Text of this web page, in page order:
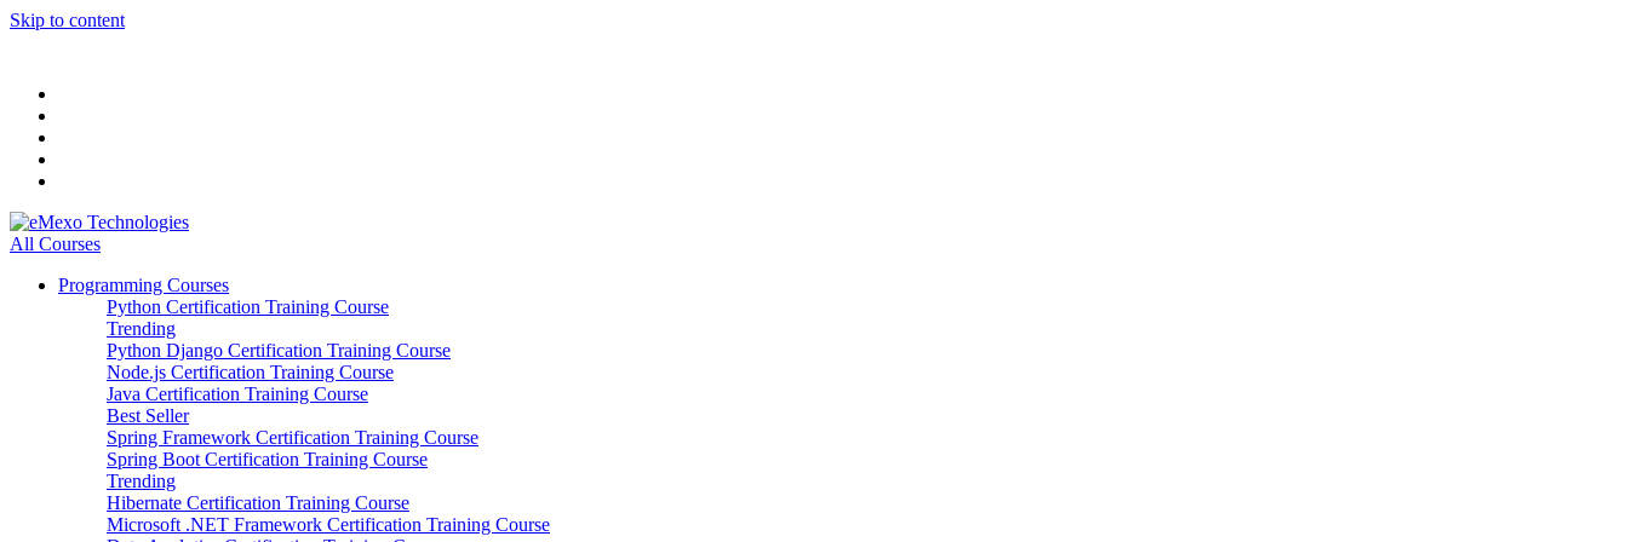
Skip to content
All Courses
Programming Courses
Python Certification Training Course
Trending
Python Django Certification Training Course
Node.js Certification Training Course
Java Certification Training Course
Best Seller
Spring Framework Certification Training Course
Spring Boot Certification Training Course
Trending
Hibernate Certification Training Course
Microsoft .NET Framework Certification Training Course